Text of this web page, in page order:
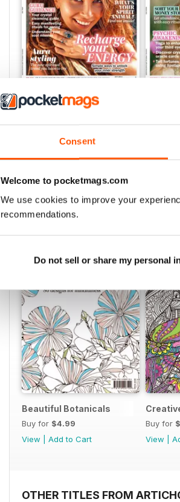
Consent
Welcome to pocketmags.com
We use cookies to improve your
recommendations.
Do not sell or share my personal
Apr-23
SPECIAL EDITIONS
Beautiful Botanicals
Buy for $4.99
View
Add to Cart
Buy for
View
OTHER TITLES FROM